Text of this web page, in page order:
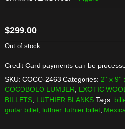
$299.00
Out of stock
Credit Card payments can be
SKU: COCO-2463 Categories: 2'' x 9''
COCOBOLO LUMBER
EXOTIC
BILLETS LUTHIER BLANKS Tags:
guitar billet luthier, luthier billet